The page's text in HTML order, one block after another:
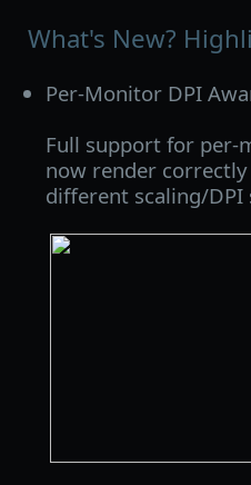
What's New?
Per-Monitor DPI
Full support for per-
now render
different scaling/DPI